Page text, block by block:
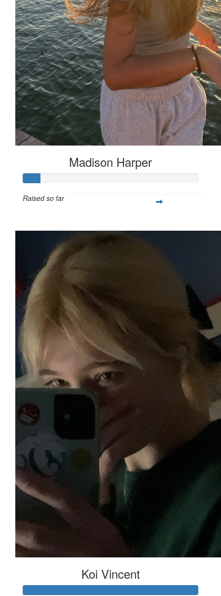
Madison Harper
Raised so far
Koi Vincent